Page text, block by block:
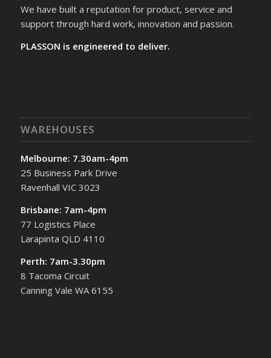
We have built a reputation for product, service and
support through hard work, innovation and passion.
PLASSON is engineered to deliver.
WAREHOUSES
Melbourne: 7.30am-4pm
25 Business Park Drive
Ravenhall VIC 3023
Brisbane: 7am-4pm
77 Logistics Place
Larapinta QLD 4110
Perth: 7am-3.30pm
8 Tacoma Circuit
Canning Vale WA 6155